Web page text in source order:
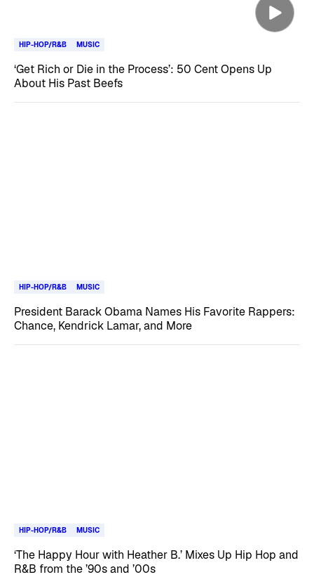
HIP-HOP/R&B MUSIC
‘Get Rich or Die in the Process’: 50 Cent Opens Up
About His Past Beefs
HIP-HOP/R&B MUSIC
President Barack Obama Names His Favorite Rappers:
Chance, Kendrick Lamar, and More
HIP-HOP/R&B MUSIC
‘The Happy Hour with Heather B.’ Mixes Up Hip Hop and
R&B from the ’90s and ’00s